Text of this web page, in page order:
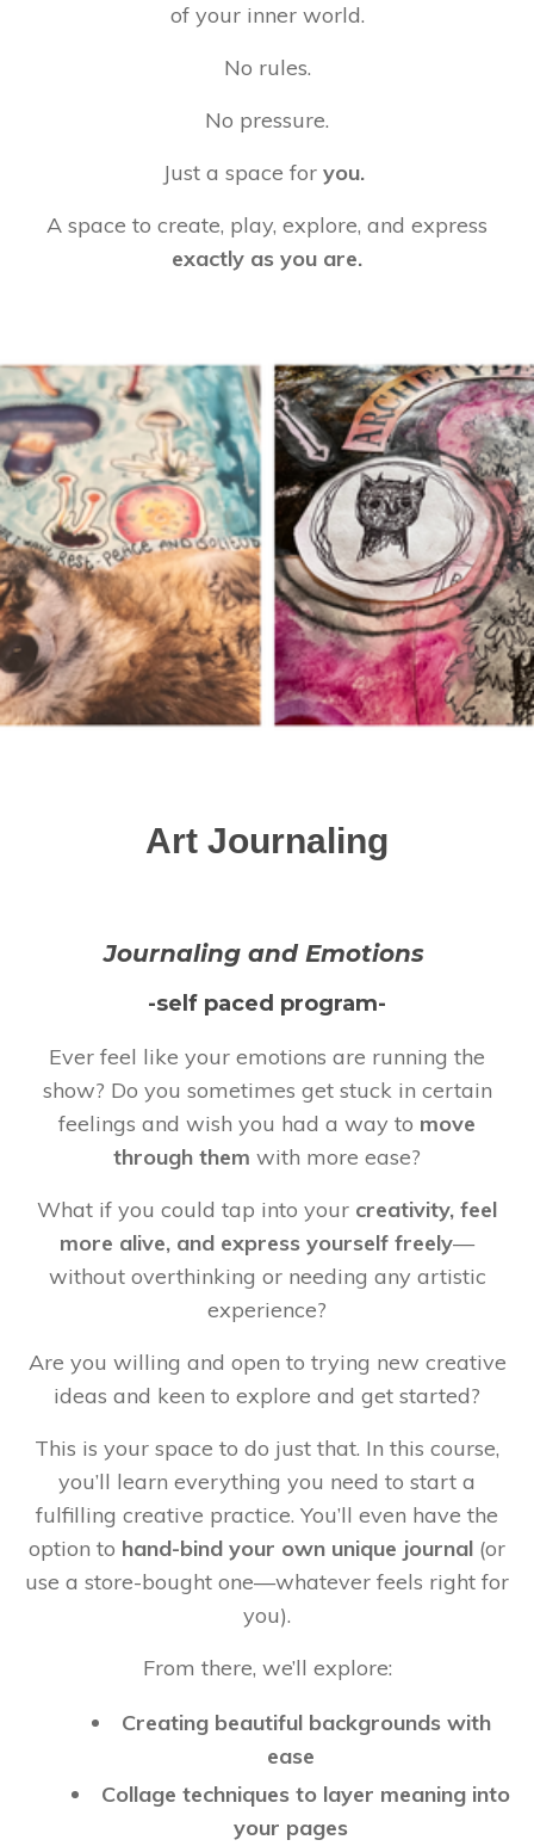
of your inner world.
No rules.
No pressure.
Just a space for you.
A space to create, play, explore, and express
exactly as you are.
Art Journaling
Journaling and Emotions
-self paced program-
Ever feel like your emotions are running the
show? Do you sometimes get stuck in certain
feelings and wish you had a way to move
through them with more ease?
What if you could tap into your creativity, feel
more alive, and express yourself freely—
without overthinking or needing any artistic
experience?
Are you willing and open to trying new creative
ideas and keen to explore and get started?
This is your space to do just that. In this course,
you’ll learn everything you need to start a
fulfilling creative practice. You’ll even have the
option to hand-bind your own unique journal (or
use a store-bought one—whatever feels right for
you).
From there, we’ll explore:
Creating beautiful backgrounds with
ease
Collage techniques to layer meaning into
your pages